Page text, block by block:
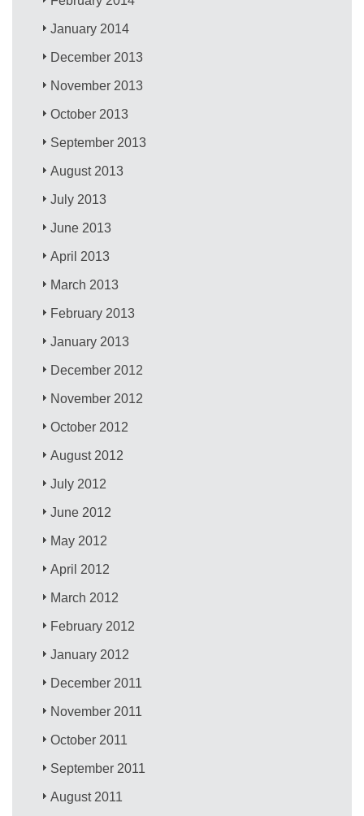
January 2014
December 2013
November 2013
October 2013
September 2013
August 2013
July 2013
June 2013
April 2013
March 2013
February 2013
January 2013
December 2012
November 2012
October 2012
August 2012
July 2012
June 2012
May 2012
April 2012
March 2012
February 2012
January 2012
December 2011
November 2011
October 2011
September 2011
August 2011